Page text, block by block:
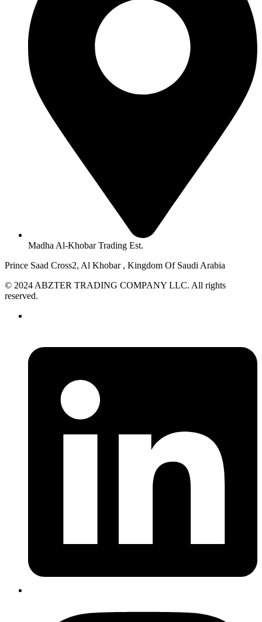
Madha Al-Khobar Trading Est.
Prince Saad Cross2, Al Khobar , Kingdom Of Saudi Arabia
© 2024 ABZTER TRADING COMPANY LLC. All rights
reserved.